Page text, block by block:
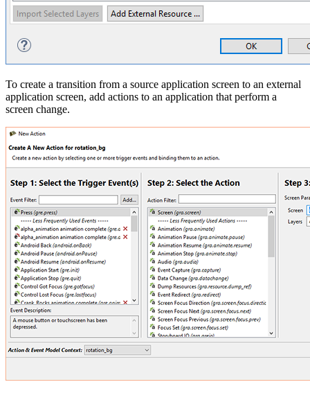
To create a transition from a source application screen to an external
application screen, add actions to an application that perform a
screen change.